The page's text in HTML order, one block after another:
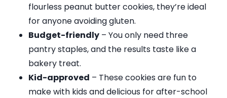
flourless peanut butter cookies, they’re ideal
for anyone avoiding gluten.
Budget-friendly – You only need three
pantry staples, and the results taste like a
bakery treat.
Kid-approved – These cookies are fun to
make with kids and delicious for after-school